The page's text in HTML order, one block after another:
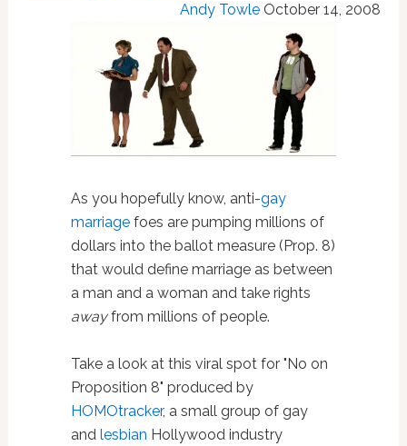
Andy Towle October 14, 2008
As you hopefully know, anti-gay
marriagefoes are pumping millions of
dollars into the ballot measure (Prop. 8)
that would define marriage as between
a man and a woman and take rights
awayfrom millions of people.
Take a look at this viral spot for "No on
Proposition 8" produced by
HOMOtracker, a small group of gay
and lesbian Hollywood industry